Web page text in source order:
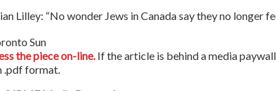
Lilley: “No wonder Jews in Canada say they no longer
Sun
the piece on-line.If the article is behind a media
.pdf format.